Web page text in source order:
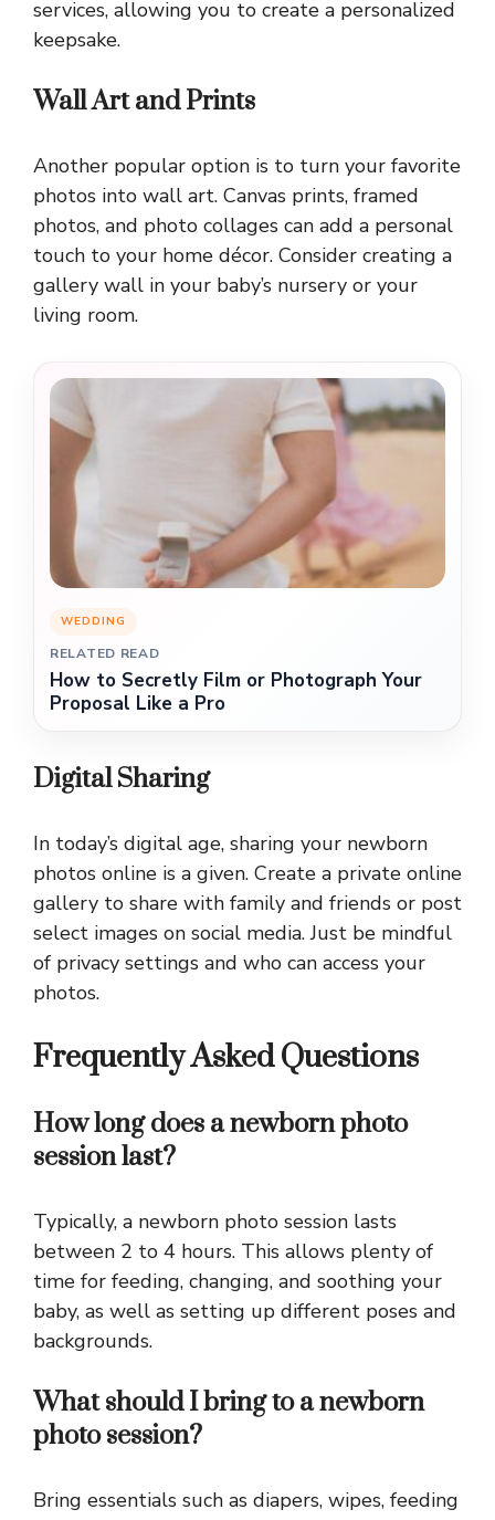
services, allowing you to create a personalized
keepsake.
Wall Art and Prints
Another popular option is to turn your favorite
photos into wall art. Canvas prints, framed
photos, and photo collages can add a personal
touch to your home décor. Consider creating a
gallery wall in your baby’s nursery or your
living room.
WEDDING
RELATED READ
How to Secretly Film or Photograph Your
Proposal Like a Pro
Digital Sharing
In today’s digital age, sharing your newborn
photos online is a given. Create a private online
gallery to share with family and friends or post
select images on social media. Just be mindful
of privacy settings and who can access your
photos.
Frequently Asked Questions
How long does a newborn photo
session last?
Typically, a newborn photo session lasts
between 2 to 4 hours. This allows plenty of
time for feeding, changing, and soothing your
baby, as well as setting up different poses and
backgrounds.
What should I bring to a newborn
photo session?
Bring essentials such as diapers, wipes, feeding